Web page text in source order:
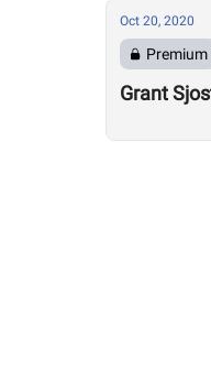
Oct 20, 2020
Premium
Grant